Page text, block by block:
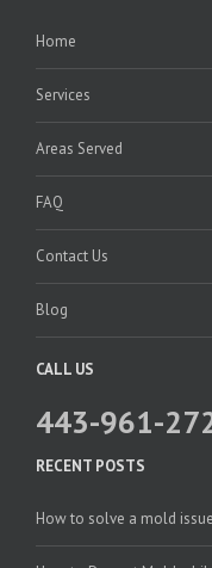
Home
Services
Areas Served
FAQ
Contact Us
Blog
CALL US
443-961-
RECENT POSTS
How to solve a mold